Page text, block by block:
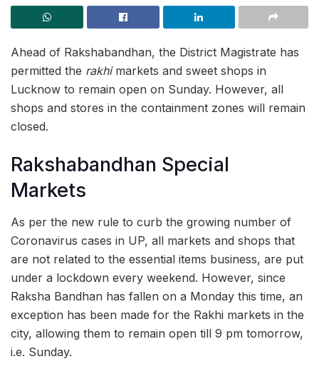
Ahead of Rakshabandhan, the District Magistrate has
permitted the rakhi markets and sweet shops in
Lucknow to remain open on Sunday. However, all
shops and stores in the containment zones will remain
closed.
Rakshabandhan Special
Markets
As per the new rule to curb the growing number of
Coronavirus cases in UP, all markets and shops that
are not related to the essential items business, are put
under a lockdown every weekend. However, since
Raksha Bandhan has fallen on a Monday this time, an
exception has been made for the Rakhi markets in the
city, allowing them to remain open till 9 pm tomorrow,
i.e. Sunday.